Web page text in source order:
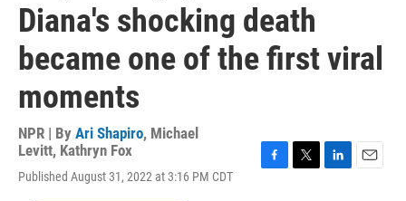
Diana's shocking death
became one of the first viral
moments
NPR | By Ari Shapiro, Michael
Levitt, Kathryn Fox
Published August 31, 2022 at 3:16 PM CDT